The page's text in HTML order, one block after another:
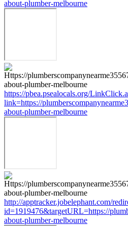
about-plumber-melbourne
https://pbea.psealocals.org/
link=https://
about-plumber-melbourne
http://apptracker.jobelephant.com/
id=1919476&targetURL=https://
about-plumber-melbourne